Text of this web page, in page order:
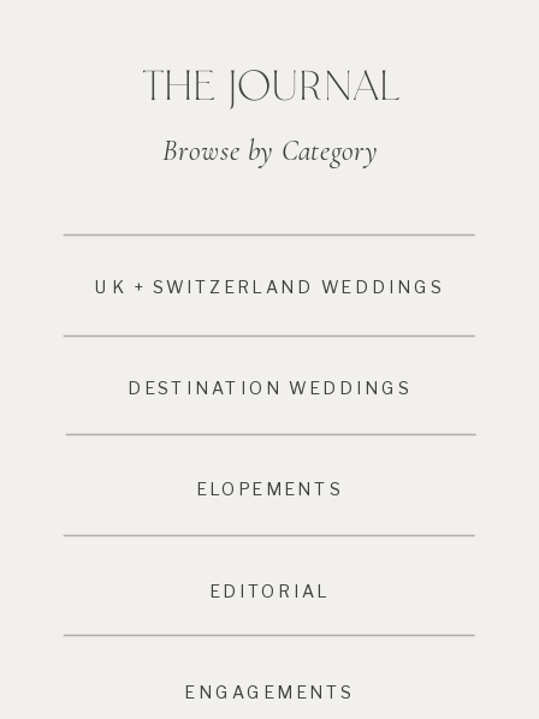
THE JOURNAL
Browse by Category
UK + SWITZERLAND WEDDINGS
DESTINATION WEDDINGS
ELOPEMENTS
EDITORIAL
ENGAGEMENTS